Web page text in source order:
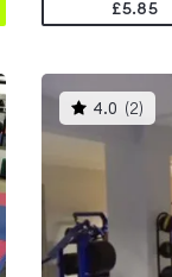
£5.85
4.0 (2)